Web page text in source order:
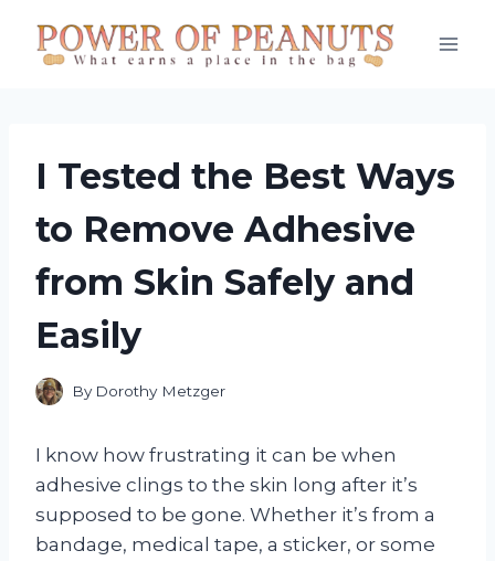
I Tested the Best Ways
to Remove Adhesive
from Skin Safely and
Easily
By Dorothy Metzger
I know how frustrating it can be when
adhesive clings to the skin long after it’s
supposed to be gone. Whether it’s from a
bandage, medical tape, a sticker, or some